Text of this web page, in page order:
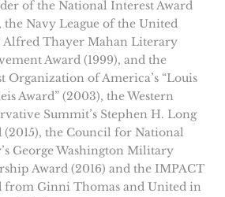
of the National Interest Award
the Navy League of the United
Alfred Thayer Mahan Literary
Award (1999), and the
Organization of America’s “Louis
Award” (2003), the Western
Summit’s Stephen H. Long
(2015), the Council for National
George Washington Military
Award (2016) and the IMPACT
from Ginni Thomas and United in